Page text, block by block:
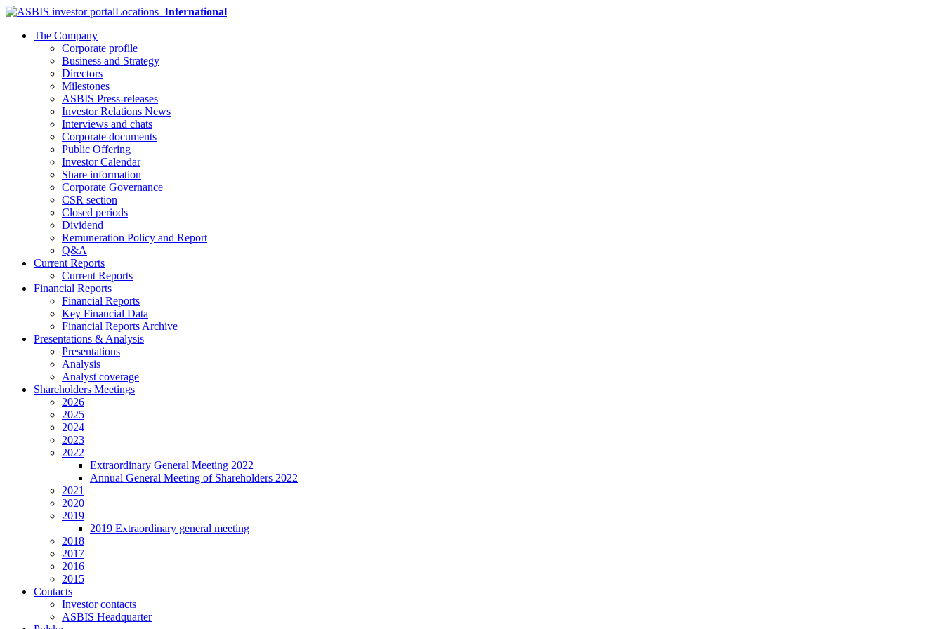
Locations International
The Company
Corporate profile
Business and Strategy
Directors
Milestones
ASBIS Press-releases
Investor Relations News
Interviews and chats
Corporate documents
Public Offering
Investor Calendar
Share information
Corporate Governance
CSR section
Closed periods
Dividend
Remuneration Policy and Report
Q&A
Current Reports
Current Reports
Financial Reports
Financial Reports
Key Financial Data
Financial Reports Archive
Presentations & Analysis
Presentations
Analysis
Analyst coverage
Shareholders Meetings
2026
2025
2024
2023
2022
Extraordinary General Meeting 2022
Annual General Meeting of Shareholders 2022
2021
2020
2019
2019 Extraordinary general meeting
2018
2017
2016
2015
Contacts
Investor contacts
ASBIS Headquarter